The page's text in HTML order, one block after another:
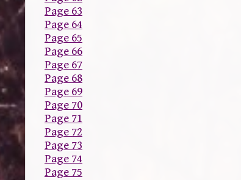
Page 63
Page 64
Page 65
Page 66
Page 67
Page 68
Page 69
Page 70
Page 71
Page 72
Page 73
Page 74
Page 75